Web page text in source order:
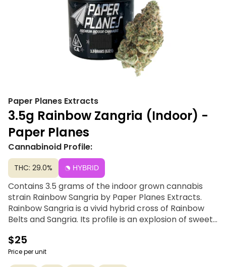
Paper Planes Extracts
3.5g Rainbow Zangria (Indoor) -
Paper Planes
Cannabinoid Profile:
THC: 29.0% HYBRID
Contains 3.5 grams of the indoor grown cannabis
strain Rainbow Sangria by Paper Planes Extracts.
Rainbow Sangria is a vivid hybrid cross of Rainbow
Belts and Sangria. Its profile is an explosion of sweet
subtle earthy finish. This strain delivers a balanced,
long-lasting high, blending an uplifting cerebral
euphoria with a soothing body buzz that relaxes
$25
Price per unit